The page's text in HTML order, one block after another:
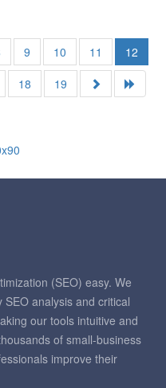
9 10 11
12
18 19
(SEO) easy. We
analysis and critical
our tools intuitive and
of small-business
improve their